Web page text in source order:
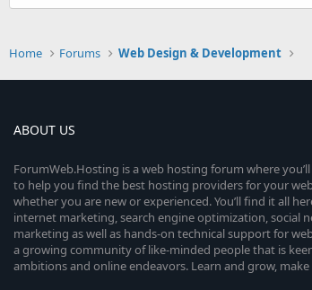
Home Forums Web Design & Development
ABOUT US
ForumWeb.Hosting is a web hosting forum where
to help you find the best hosting providers for your
whether you are new or experienced. You’ll find it all
internet marketing, search engine optimization, social
marketing as well as hands-on technical support for
a growing community of like-minded people that is
ambitions and online endeavors. Learn and grow,